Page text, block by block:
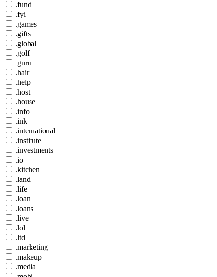
.fund
.fyi
.games
.gifts
.global
.golf
.guru
.hair
.help
.host
.house
.info
.ink
.international
.institute
.investments
.io
.kitchen
.land
.life
.loan
.loans
.live
.lol
.ltd
.marketing
.makeup
.media